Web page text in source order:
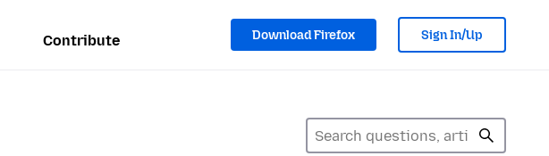
Contribute Download Firefox Sign In/Up